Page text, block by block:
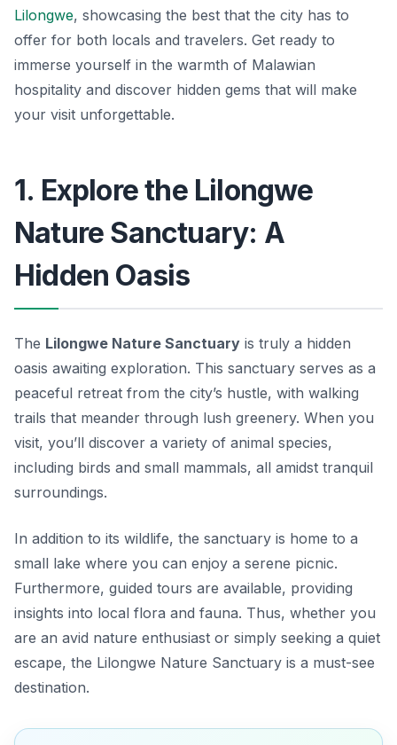
Lilongwe, showcasing the best that the city has to
offer for both locals and travelers. Get ready to
immerse yourself in the warmth of Malawian
hospitality and discover hidden gems that will make
your visit unforgettable.
1. Explore the Lilongwe
Nature Sanctuary: A
Hidden Oasis
The Lilongwe Nature Sanctuary is truly a hidden
oasis awaiting exploration. This sanctuary serves as a
peaceful retreat from the city’s hustle, with walking
trails that meander through lush greenery. When you
visit, you’ll discover a variety of animal species,
including birds and small mammals, all amidst tranquil
surroundings.
In addition to its wildlife, the sanctuary is home to a
small lake where you can enjoy a serene picnic.
Furthermore, guided tours are available, providing
insights into local flora and fauna. Thus, whether you
are an avid nature enthusiast or simply seeking a quiet
escape, the Lilongwe Nature Sanctuary is a must-see
destination.